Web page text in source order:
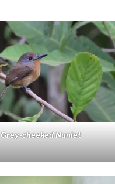
Grey-cheeked Nunlet